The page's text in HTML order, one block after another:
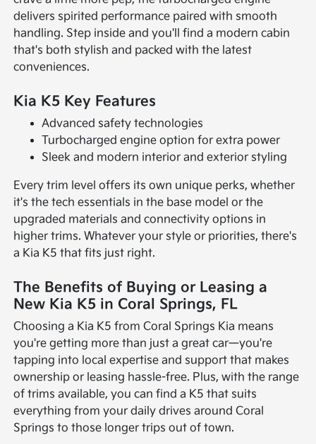
delivers spirited performance paired with smooth
handling. Step inside and you'll find a modern cabin
that's both stylish and packed with the latest
conveniences.
Kia K5 Key Features
Advanced safety technologies
Turbocharged engine option for extra power
Sleek and modern interior and exterior styling
Every trim level offers its own unique perks, whether
it's the tech essentials in the base model or the
upgraded materials and connectivity options in
higher trims. Whatever your style or priorities, there's
a Kia K5 that fits just right.
The Benefits of Buying or Leasing a
New Kia K5 in Coral Springs, FL
Choosing a Kia K5 from Coral Springs Kia means
you're getting more than just a great car—you're
tapping into local expertise and support that makes
ownership or leasing hassle-free. Plus, with the range
of trims available, you can find a K5 that suits
everything from your daily drives around Coral
Springs to those longer trips out of town.